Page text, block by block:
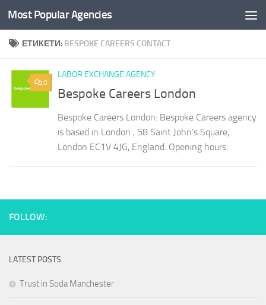
Към съдържанието
Most Popular Agencies
ЕТИКЕТИ: BESPOKE CAREERS CONTACT
0
LABOR EXCHANGE AGENCY
Bespoke Careers London
Bespoke Careers London: Bespoke Careers agency
is based in London , 58 Saint John’s Square,
London EC1V 4JG, England. Opening hours:
FOLLOW:
LATEST POSTS
Trust in Soda Manchester